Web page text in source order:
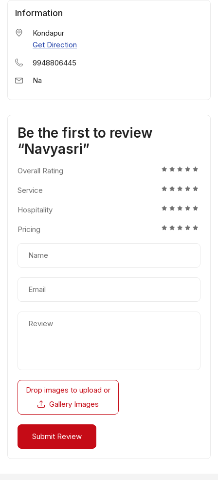
Information
Kondapur
Get Direction
9948806445
Na
Be the first to review
“Navyasri”
Overall Rating
Service
Hospitality
Pricing
Drop images to upload or
Gallery Images